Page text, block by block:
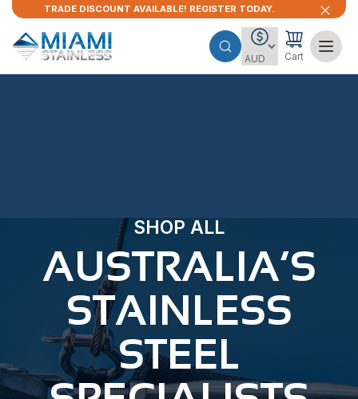
TRADE DISCOUNT AVAILABLE! REGISTER TODAY.
Cart
SHOP ALL
AUSTRALIA’S
STAINLESS
STEEL